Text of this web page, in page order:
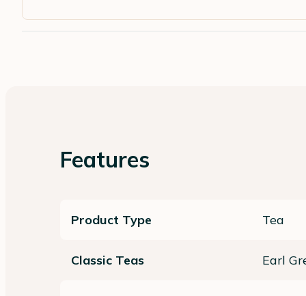
Features
Product Type Tea
Classic Teas Earl